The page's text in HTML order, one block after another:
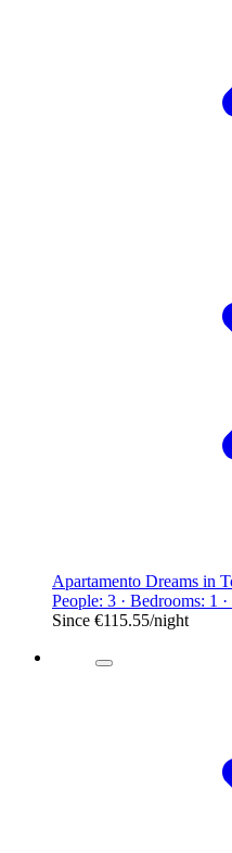
Apartamento Dreams in
People: 3 · Bedrooms: 1
Since €115.55/night